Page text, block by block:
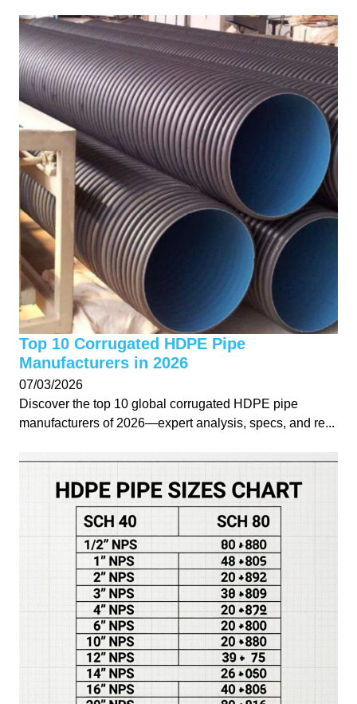
Top 10 Corrugated HDPE Pipe
Manufacturers in 2026
07/03/2026
Discover the top 10 global corrugated HDPE pipe
manufacturers of 2026—expert analysis, specs, and re...